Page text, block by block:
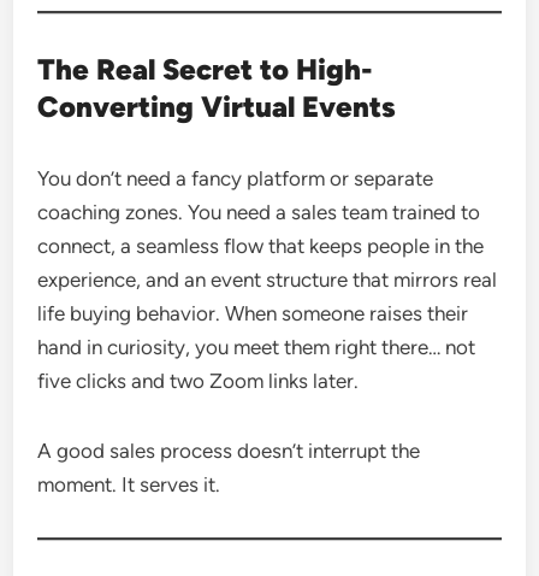
The Real Secret to High-
Converting Virtual Events
You don’t need a fancy platform or separate
coaching zones. You need a sales team trained to
connect, a seamless flow that keeps people in the
experience, and an event structure that mirrors real
life buying behavior. When someone raises their
hand in curiosity, you meet them right there… not
five clicks and two Zoom links later.
A good sales process doesn’t interrupt the
moment. It serves it.